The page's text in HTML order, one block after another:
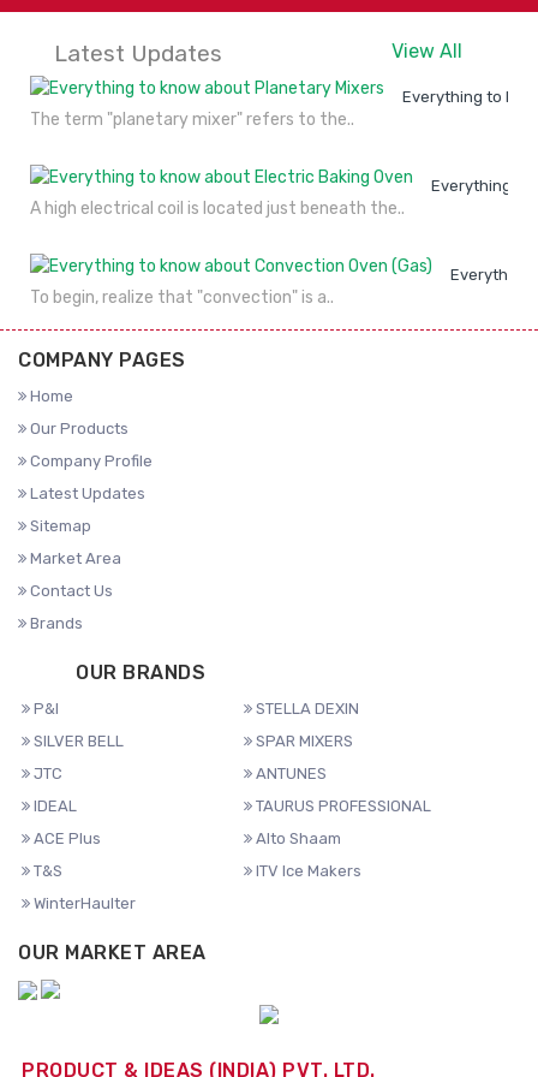
Latest Updates View All
Everything to
The term "planetary mixer" refers to the..
Everything to
A high electrical coil is located just beneath the..
Everything
To begin, realize that "convection" is a..
COMPANY PAGES
Home
Our Products
Company Profile
Latest Updates
Sitemap
Market Area
Contact Us
Brands
OUR BRANDS
P&I
STELLA DEXIN
SILVER BELL
SPAR MIXERS
JTC
ANTUNES
IDEAL
TAURUS PROFESSIONAL
ACE Plus
Alto Shaam
T&S
ITV Ice Makers
WinterHaulter
OUR MARKET AREA
PRODUCT & IDEAS (INDIA) PVT. LTD.